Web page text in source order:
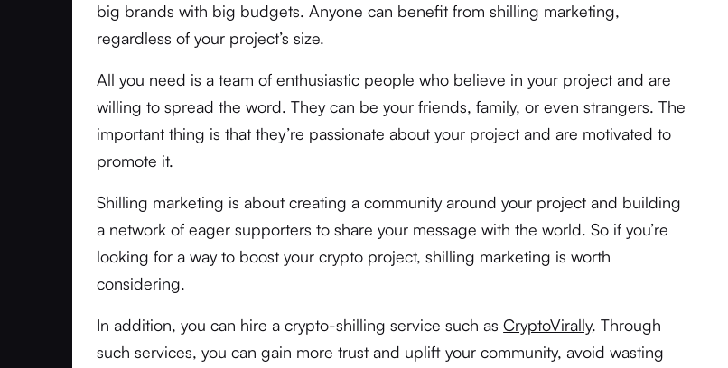
big brands with big budgets. Anyone can benefit from shilling marketing,
regardless of your project’s size.
All you need is a team of enthusiastic people who believe in your project and are
willing to spread the word. They can be your friends, family, or even strangers. The
important thing is that they’re passionate about your project and are motivated to
promote it.
Shilling marketing is about creating a community around your project and building
a network of eager supporters to share your message with the world. So if you’re
looking for a way to boost your crypto project, shilling marketing is worth
considering.
In addition, you can hire a crypto-shilling service such asCryptoVirally. Through
such services, you can gain more trust and uplift your community, avoid wasting